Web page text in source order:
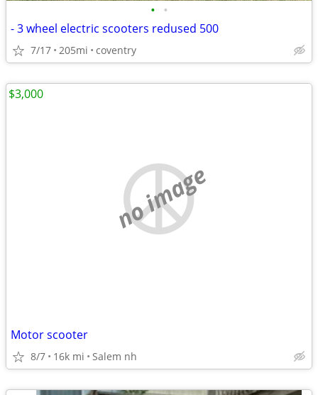
• •
- 3 wheel electric scooters redused 500
7/17 205mi coventry
no image
Motor scooter
8/7 16k mi Salem nh
$3,000